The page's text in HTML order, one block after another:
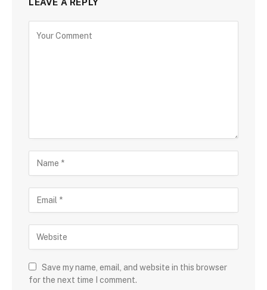
LEAVE A REPLY
Save my name, email, and website in this browser
for the next time I comment.